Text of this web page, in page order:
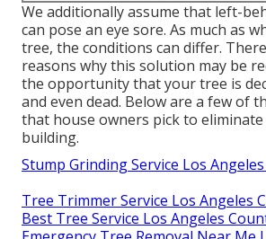
We additionally assume that left-
can pose an eye sore. As much as
tree, the conditions can differ.
reasons why this solution may be
the opportunity that your tree is
and even dead. Below are a few of
that house owners pick to
building.
Stump Grinding Service Los
Tree Trimmer Service Los Angeles
Best Tree Service Los Angeles